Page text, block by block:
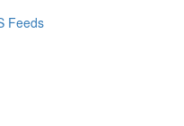
Feeds